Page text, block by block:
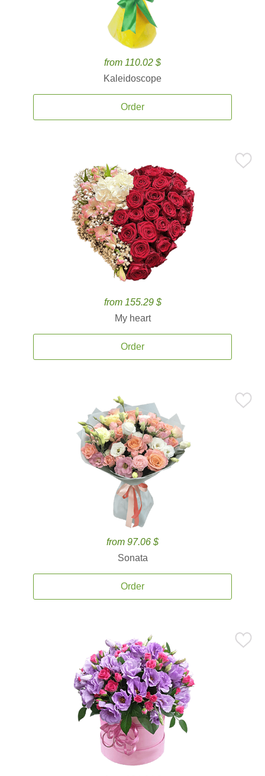
from 110.02 $
Kaleidoscope
Order
from 155.29 $
My heart
Order
from 97.06 $
Sonata
Order